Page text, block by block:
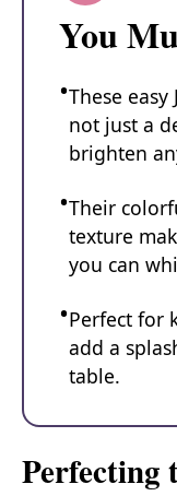
You
These
not just a
brighten
Their
texture
you can
Perfect for
add a
table.
Perfecting